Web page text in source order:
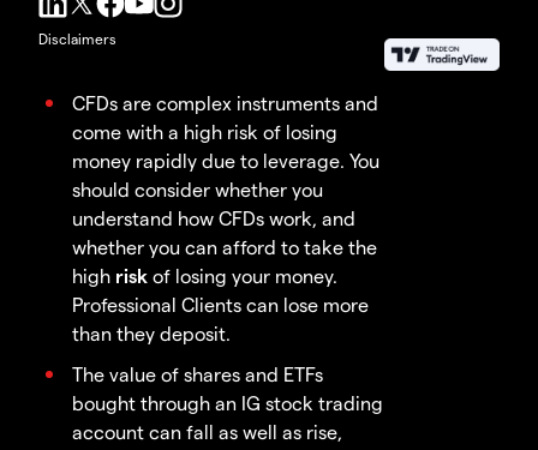
Disclaimers
CFDs are complex instruments and
come with a high risk of losing
money rapidly due to leverage. You
should consider whether you
understand how CFDs work, and
whether you can afford to take the
high risk of losing your money.
Professional Clients can lose more
than they deposit.
The value of shares and ETFs
bought through an IG stock trading
account can fall as well as rise,